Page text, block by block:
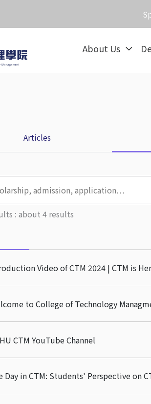
About Us
Articles
: about 4 results
Video of CTM 2024 | CTM is
to College of Technology
CTM YouTube Channel
Day in CTM: Students' Perspective on